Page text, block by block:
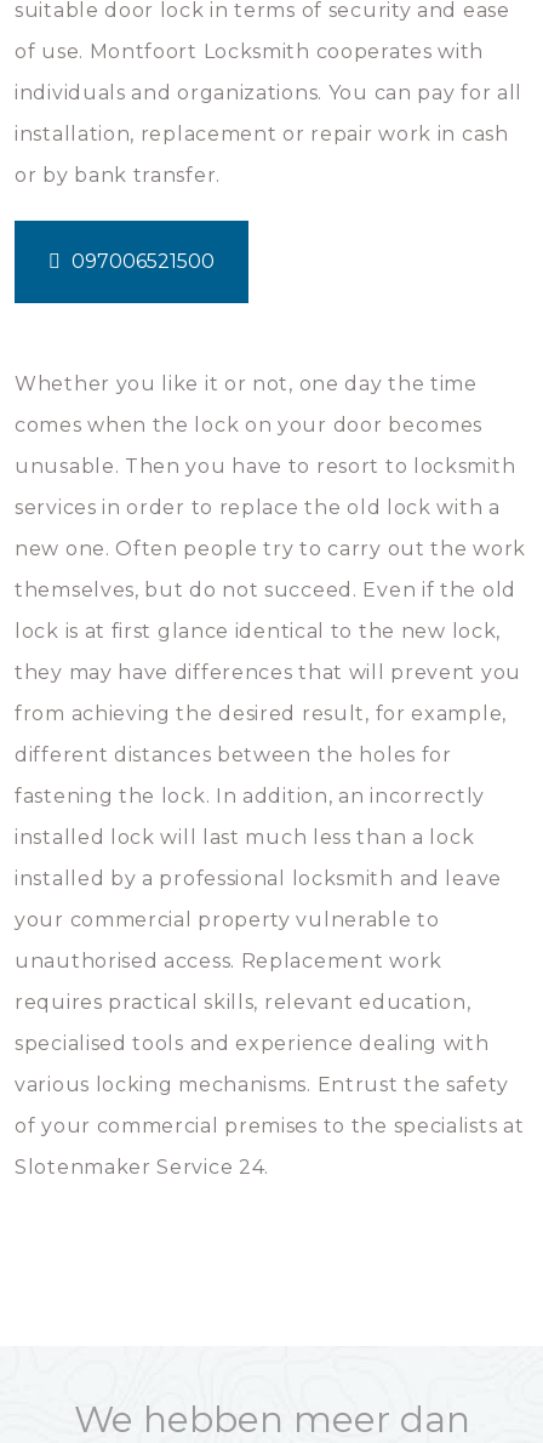
suitable door lock in terms of security and ease
of use. Montfoort Locksmith cooperates with
individuals and organizations. You can pay for all
installation, replacement or repair work in cash
or by bank transfer.
097006521500
Whether you like it or not, one day the time
comes when the lock on your door becomes
unusable. Then you have to resort to locksmith
services in order to replace the old lock with a
new one. Often people try to carry out the work
themselves, but do not succeed. Even if the old
lock is at first glance identical to the new lock,
they may have differences that will prevent you
from achieving the desired result, for example,
different distances between the holes for
fastening the lock. In addition, an incorrectly
installed lock will last much less than a lock
installed by a professional locksmith and leave
your commercial property vulnerable to
unauthorised access. Replacement work
requires practical skills, relevant education,
specialised tools and experience dealing with
various locking mechanisms. Entrust the safety
of your commercial premises to the specialists at
Slotenmaker Service 24.
We hebben meer dan